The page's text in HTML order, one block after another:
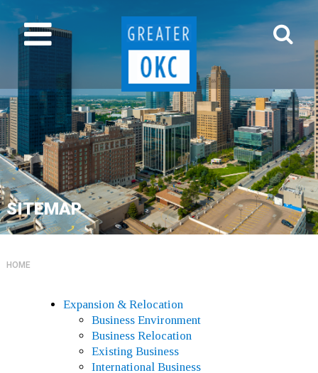
SITEMAP
HOME
Expansion & Relocation
Business Environment
Business Relocation
Existing Business
International Business